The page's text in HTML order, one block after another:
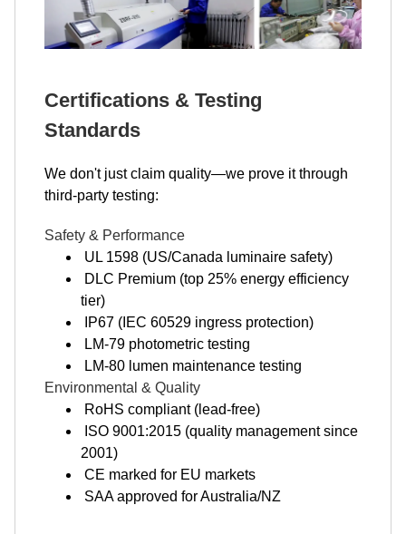
Certifications & Testing
Standards
We don't just claim quality—we prove it through
third-party testing:
Safety & Performance
UL 1598 (US/Canada luminaire safety)
DLC Premium (top 25% energy efficiency
tier)
IP67 (IEC 60529 ingress protection)
LM-79 photometric testing
LM-80 lumen maintenance testing
Environmental & Quality
RoHS compliant (lead-free)
ISO 9001:2015 (quality management since
2001)
CE marked for EU markets
SAA approved for Australia/NZ